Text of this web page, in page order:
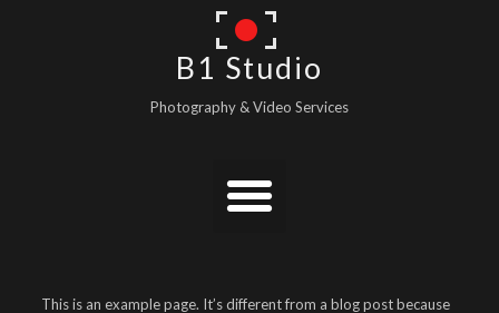
B1 Studio
Photography & Video Services
This is an example page. It’s different from a blog post because